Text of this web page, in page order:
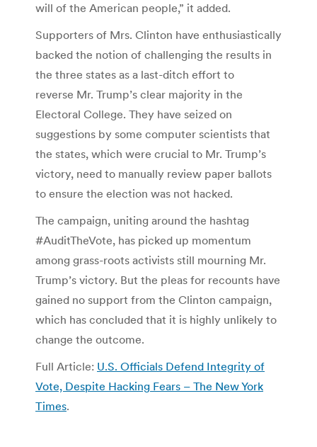
will of the American people,” it added.
Supporters of Mrs. Clinton have enthusiastically
backed the notion of challenging the results in
the three states as a last-ditch effort to
reverse Mr. Trump’s clear majority in the
Electoral College. They have seized on
suggestions by some computer scientists that
the states, which were crucial to Mr. Trump’s
victory, need to manually review paper ballots
to ensure the election was not hacked.
The campaign, uniting around the hashtag
#AuditTheVote, has picked up momentum
among grass-roots activists still mourning Mr.
Trump’s victory. But the pleas for recounts have
gained no support from the Clinton campaign,
which has concluded that it is highly unlikely to
change the outcome.
Full Article: U.S. Officials Defend Integrity of
Vote, Despite Hacking Fears – The New York
Times.